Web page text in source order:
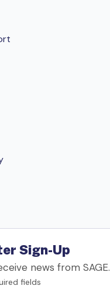
Sign-Up
news from SAGE.
fields